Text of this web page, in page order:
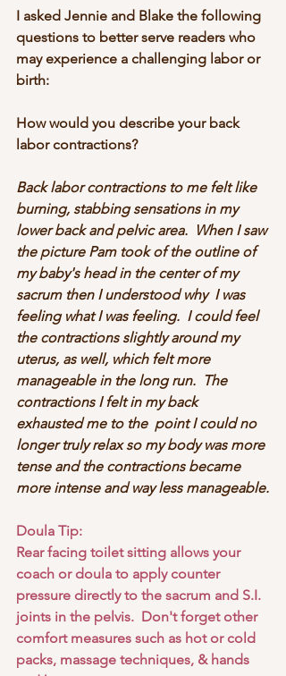
I asked Jennie and Blake the following
questions to better serve readers who
may experience a challenging labor or
birth:
How would you describe your back
labor contractions?
Back labor contractions to me felt like
burning, stabbing sensations in my
lower back and pelvic area.  When I saw
the picture Pam took of the outline of
my baby's head in the center of my
sacrum then I understood why  I was
feeling what I was feeling.  I could feel
the contractions slightly around my
uterus, as well, which felt more
manageable in the long run.  The
contractions I felt in my back
exhausted me to the  point I could no
longer truly relax so my body was more
tense and the contractions became
more intense and way less manageable.
Doula Tip:
Rear facing toilet sitting allows your
coach or doula to apply counter
pressure directly to the sacrum and S.I.
joints in the pelvis.  Don't forget other
comfort measures such as hot or cold
packs, massage techniques, & hands